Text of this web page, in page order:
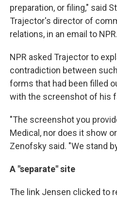
preparation, or filing," said
Trajector's director of
relations, in an email to NPR.
NPR asked Trajector to
contradiction between
forms that had been filled
with the screenshot of his
"The screenshot you
Medical, nor does it show
Zenofsky said. "We stand
A "separate" site
The link Jensen clicked to